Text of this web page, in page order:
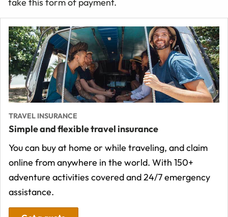
TRAVEL INSURANCE
Simple and flexible travel insurance
You can buy at home or while traveling, and claim
online from anywhere in the world. With 150+
adventure activities covered and 24/7 emergency
assistance.